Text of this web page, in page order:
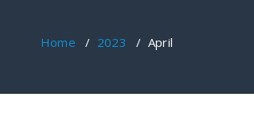
Home / 2023 / April